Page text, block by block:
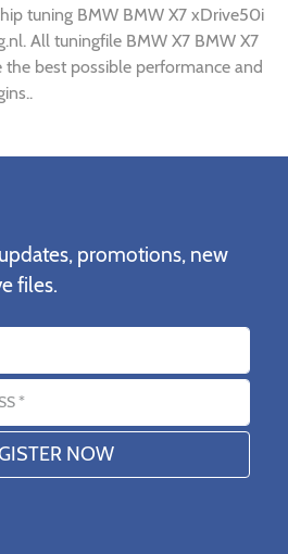
tuning BMW BMW X7 xDrive50i
All tuningfile BMW X7 BMW X7
best possible performance and
promotions, new
files.